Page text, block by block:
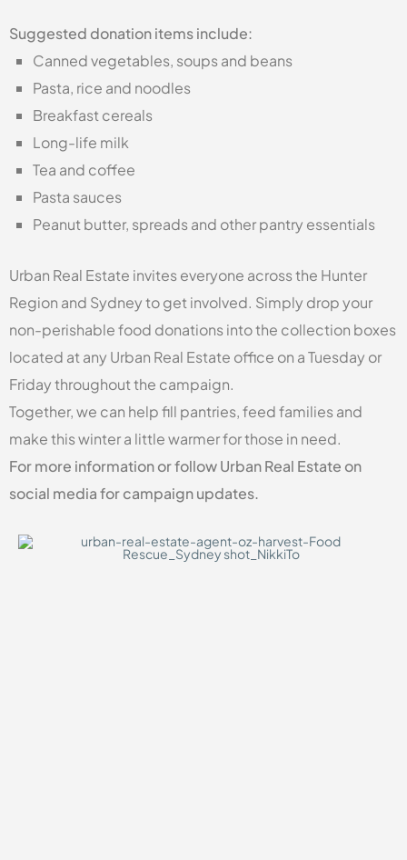
Suggested donation items include:
Canned vegetables, soups and beans
Pasta, rice and noodles
Breakfast cereals
Long-life milk
Tea and coffee
Pasta sauces
Peanut butter, spreads and other pantry essentials
Urban Real Estate invites everyone across the Hunter
Region and Sydney to get involved. Simply drop your
non-perishable food donations into the collection boxes
located at any Urban Real Estate office on a Tuesday or
Friday throughout the campaign.
Together, we can help fill pantries, feed families and
make this winter a little warmer for those in need.
For more information or follow Urban Real Estate on
social media for campaign updates.